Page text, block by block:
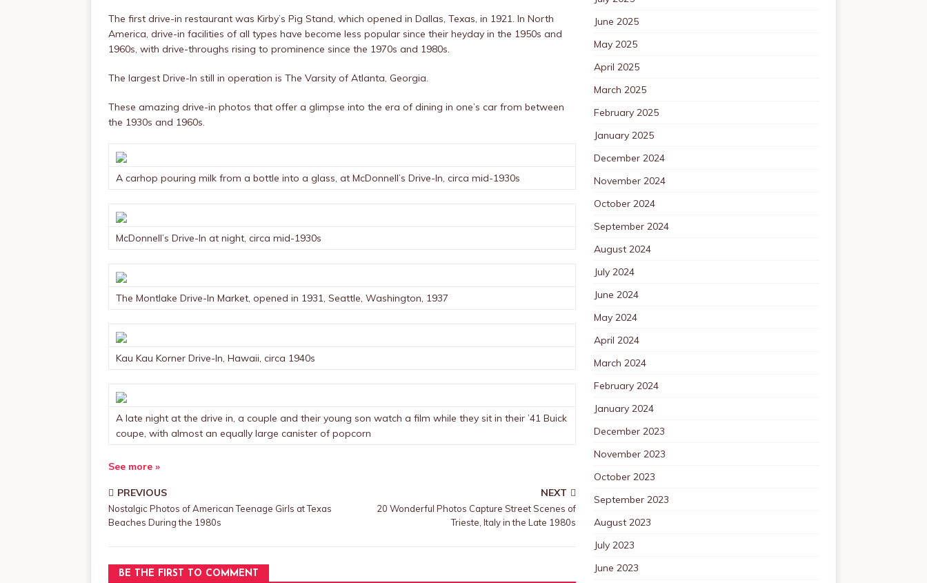
The first drive-in restaurant was Kirby’s Pig Stand, which opened in Dallas, Texas, in 1921. In North
America, drive-in facilities of all types have become less popular since their heyday in the 1950s and
1960s, with drive-throughs rising to prominence since the 1970s and 1980s.
The largest Drive-In still in operation is The Varsity of Atlanta, Georgia.
These amazing drive-in photos that offer a glimpse into the era of dining in one’s car from between
the 1930s and 1960s.
A carhop pouring milk from a bottle into a glass, at McDonnell’s Drive-In, circa mid-1930s
McDonnell’s Drive-In at night, circa mid-1930s
The Montlake Drive-In Market, opened in 1931, Seattle, Washington, 1937
Kau Kau Korner Drive-In, Hawaii, circa 1940s
A late night at the drive in, a couple and their young son watch a film while they sit in their ’41 Buick
coupe, with almost an equally large canister of popcorn
See more »
PREVIOUS
Nostalgic Photos of American Teenage Girls at Texas
Beaches During the 1980s
NEXT
20 Wonderful Photos Capture Street Scenes of
Trieste, Italy in the Late 1980s
BE THE FIRST TO COMMENT
June 2025
May 2025
April 2025
March 2025
February 2025
January 2025
December 2024
November 2024
October 2024
September 2024
August 2024
July 2024
June 2024
May 2024
April 2024
March 2024
February 2024
January 2024
December 2023
November 2023
October 2023
September 2023
August 2023
July 2023
June 2023